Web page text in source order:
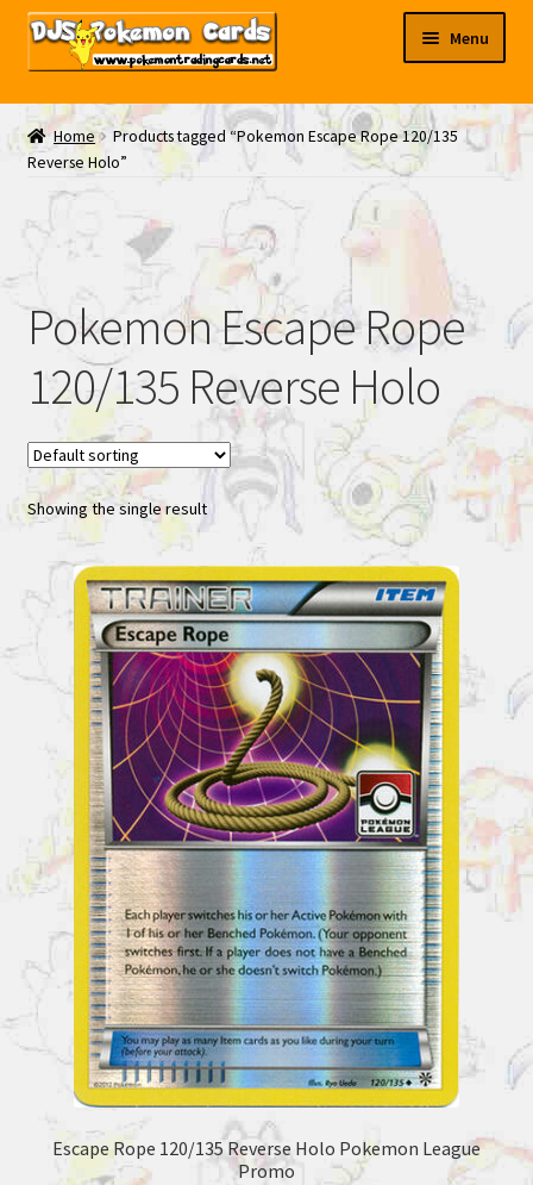
Skip
Skip
Menu
My EBAY
Contact Us
Home
Products tagged “Pokemon Escape Rope 120/135
Reverse Holo”
Pokemon Escape Rope
120/135 Reverse Holo
Showing the single result
Escape Rope 120/135 Reverse Holo Pokemon League
Promo